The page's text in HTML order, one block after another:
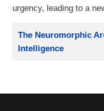
urgency, leading to a
Заглавие
The Neuromorphic
Intelligence